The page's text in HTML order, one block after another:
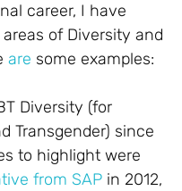
career, I have
of Diversity and
are some examples:
Diversity (for
Transgender) since
to highlight were
from SAP in 2012,